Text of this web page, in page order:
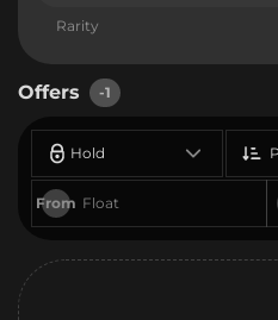
Rarity
Offers -1
Hold
From